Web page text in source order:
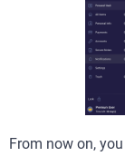
From now on,